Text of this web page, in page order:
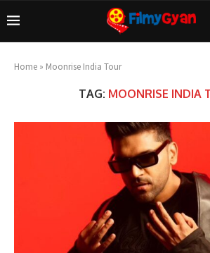
Home » Moonrise India Tour
TAG: MOONRISE INDIA